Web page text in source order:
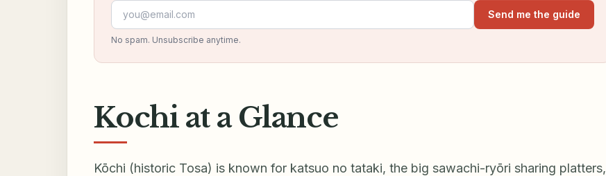
Email address Send me the guide
No spam. Unsubscribe anytime.
Kochi at a Glance
Kōchi (historic Tosa) is known for katsuo no tataki, the big sawachi-ryōri sharing platters,